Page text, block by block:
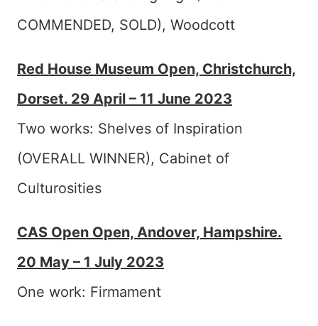
COMMENDED, SOLD), Woodcott
Red House Museum Open, Christchurch,
Dorset. 29 April – 11 June 2023
Two works: Shelves of Inspiration
(OVERALL WINNER), Cabinet of
Culturosities
CAS Open Open, Andover, Hampshire.
20 May – 1 July 2023
One work: Firmament